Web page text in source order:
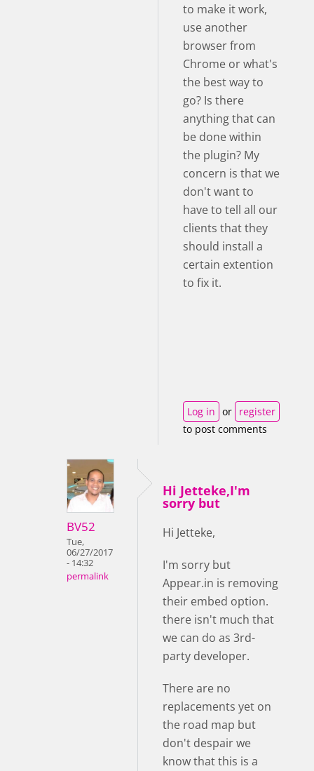
to make it work,
use another
browser from
Chrome or what's
the best way to
go? Is there
anything that can
be done within
the plugin? My
concern is that we
don't want to
have to tell all our
clients that they
should install a
certain extention
to fix it.
Log in or register
to post comments
BV52
Tue,
06/27/2017
- 14:32
permalink
Hi Jetteke,I'm
sorry but
Hi Jetteke,
I'm sorry but
Appear.in is removing
their embed option.
there isn't much that
we can do as 3rd-
party developer.
There are no
replacements yet on
the road map but
don't despair we
know that this is a